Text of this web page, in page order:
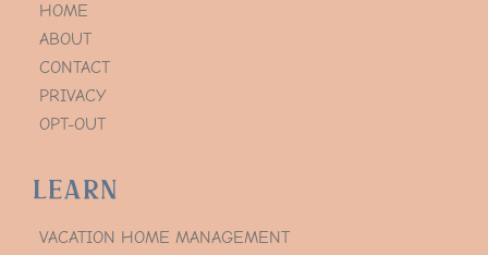
HOME
ABOUT
CONTACT
PRIVACY
OPT-OUT
Learn
VACATION HOME MANAGEMENT